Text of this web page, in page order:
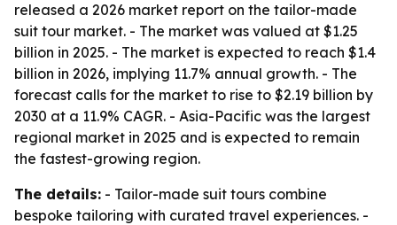
released a 2026 market report on the tailor-made
suit tour market. - The market was valued at $1.25
billion in 2025. - The market is expected to reach $1.4
billion in 2026, implying 11.7% annual growth. - The
forecast calls for the market to rise to $2.19 billion by
2030 at a 11.9% CAGR. - Asia-Pacific was the largest
regional market in 2025 and is expected to remain
the fastest-growing region.
The details: - Tailor-made suit tours combine
bespoke tailoring with curated travel experiences. -